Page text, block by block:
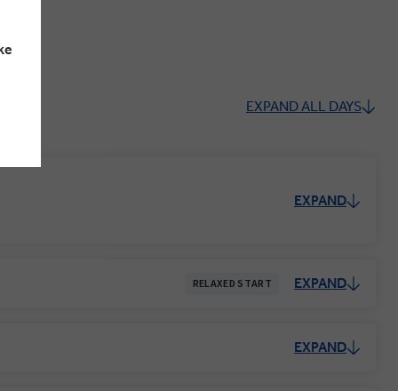
EXPAND ALL DAYS
EXPAND
RELAXED START EXPAND
EXPAND